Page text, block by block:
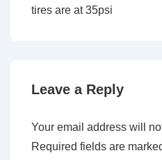
tires are at 35psi
Leave a Reply
Your email address will
Required fields are